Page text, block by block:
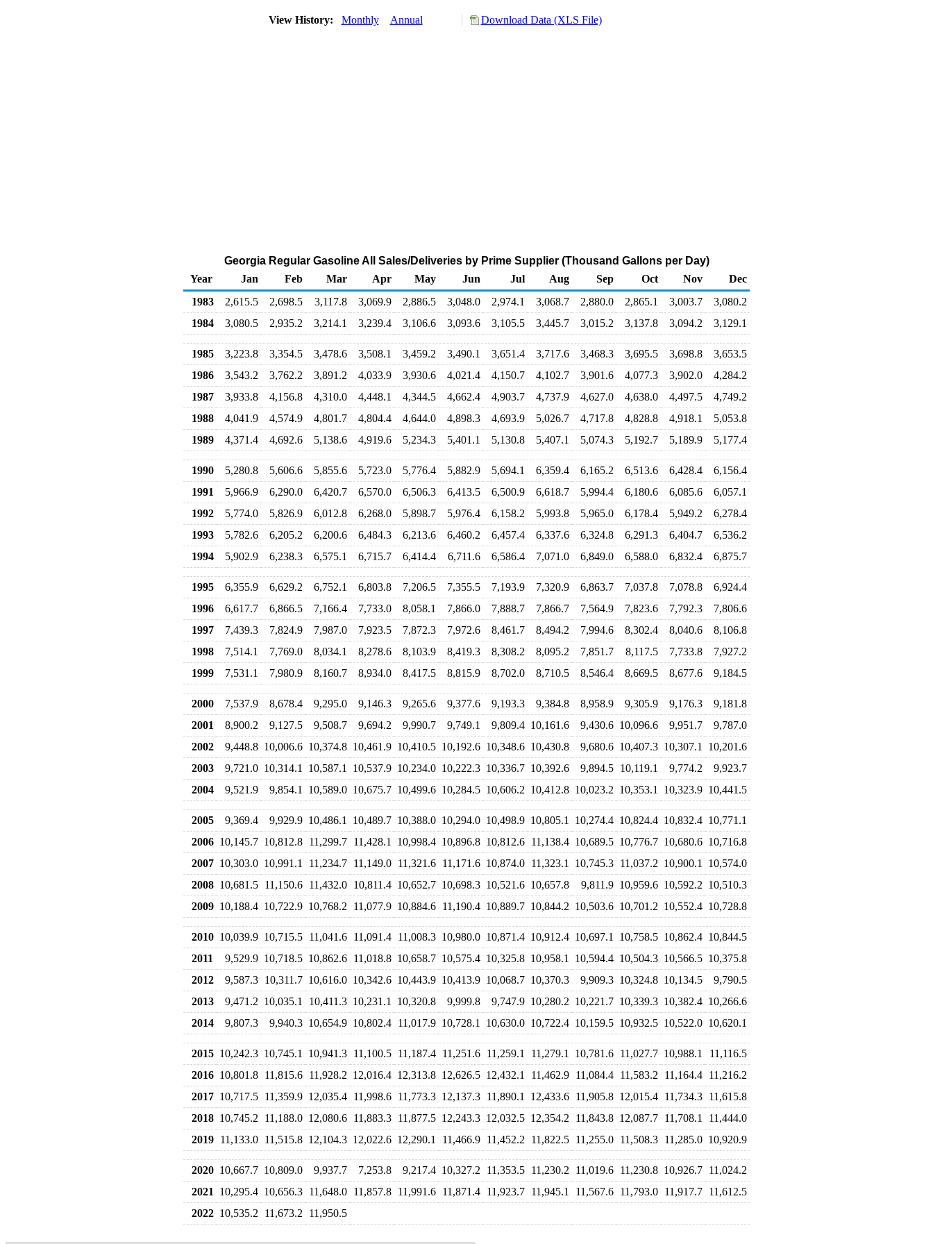
View History: Monthly Annual Download Data (XLS File)
Georgia Regular Gasoline All Sales/Deliveries by Prime Supplier (Thousand Gallons per Day)
Year
Jan Feb Mar Apr May Jun Jul Aug Sep Oct Nov
Dec
1983
2,615.5 2,698.5 3,117.8 3,069.9 2,886.5 3,048.0 2,974.1 3,068.7 2,880.0 2,865.1 3,003.7
3,080.2
1984
3,080.5 2,935.2 3,214.1 3,239.4 3,106.6 3,093.6 3,105.5 3,445.7 3,015.2 3,137.8 3,094.2 3,129.1
1985 3,223.8 3,354.5 3,478.6 3,508.1 3,459.2 3,490.1 3,651.4 3,717.6 3,468.3 3,695.5 3,698.8
3,653.5
1986
3,543.2 3,762.2 3,891.2 4,033.9 3,930.6 4,021.4 4,150.7 4,102.7 3,901.6 4,077.3 3,902.0
4,284.2
1987
3,933.8 4,156.8 4,310.0 4,448.1 4,344.5 4,662.4 4,903.7 4,737.9 4,627.0 4,638.0 4,497.5
4,749.2
1988
4,041.9 4,574.9 4,801.7 4,804.4 4,644.0 4,898.3 4,693.9 5,026.7 4,717.8 4,828.8 4,918.1
5,053.8
1989
4,371.4 4,692.6 5,138.6 4,919.6 5,234.3 5,401.1 5,130.8 5,407.1 5,074.3 5,192.7 5,189.9 5,177.4
1990 5,280.8 5,606.6 5,855.6 5,723.0 5,776.4 5,882.9 5,694.1 6,359.4 6,165.2 6,513.6 6,428.4
6,156.4
1991
5,966.9 6,290.0 6,420.7 6,570.0 6,506.3 6,413.5 6,500.9 6,618.7 5,994.4 6,180.6 6,085.6
6,057.1
1992
5,774.0 5,826.9 6,012.8 6,268.0 5,898.7 5,976.4 6,158.2 5,993.8 5,965.0 6,178.4 5,949.2
6,278.4
1993
5,782.6 6,205.2 6,200.6 6,484.3 6,213.6 6,460.2 6,457.4 6,337.6 6,324.8 6,291.3 6,404.7
6,536.2
1994
5,902.9 6,238.3 6,575.1 6,715.7 6,414.4 6,711.6 6,586.4 7,071.0 6,849.0 6,588.0 6,832.4 6,875.7
1995 6,355.9 6,629.2 6,752.1 6,803.8 7,206.5 7,355.5 7,193.9 7,320.9 6,863.7 7,037.8 7,078.8
6,924.4
1996
6,617.7 6,866.5 7,166.4 7,733.0 8,058.1 7,866.0 7,888.7 7,866.7 7,564.9 7,823.6 7,792.3
7,806.6
1997
7,439.3 7,824.9 7,987.0 7,923.5 7,872.3 7,972.6 8,461.7 8,494.2 7,994.6 8,302.4 8,040.6
8,106.8
1998
7,514.1 7,769.0 8,034.1 8,278.6 8,103.9 8,419.3 8,308.2 8,095.2 7,851.7 8,117.5 7,733.8
7,927.2
1999
7,531.1 7,980.9 8,160.7 8,934.0 8,417.5 8,815.9 8,702.0 8,710.5 8,546.4 8,669.5 8,677.6 9,184.5
2000 7,537.9 8,678.4 9,295.0 9,146.3 9,265.6 9,377.6 9,193.3 9,384.8 8,958.9 9,305.9 9,176.3
9,181.8
2001
8,900.2 9,127.5 9,508.7 9,694.2 9,990.7 9,749.1 9,809.4 10,161.6 9,430.6 10,096.6 9,951.7
9,787.0
2002
9,448.8 10,006.6 10,374.8 10,461.9 10,410.5 10,192.6 10,348.6 10,430.8 9,680.6 10,407.3 10,307.1
10,201.6
2003
9,721.0 10,314.1 10,587.1 10,537.9 10,234.0 10,222.3 10,336.7 10,392.6 9,894.5 10,119.1 9,774.2
9,923.7
2004
9,521.9 9,854.1 10,589.0 10,675.7 10,499.6 10,284.5 10,606.2 10,412.8 10,023.2 10,353.1 10,323.9 10,441.5
2005 9,369.4 9,929.9 10,486.1 10,489.7 10,388.0 10,294.0 10,498.9 10,805.1 10,274.4 10,824.4 10,832.4 10,771.1
2006 10,145.7 10,812.8 11,299.7 11,428.1 10,998.4 10,896.8 10,812.6 11,138.4 10,689.5 10,776.7 10,680.6 10,716.8
2007 10,303.0 10,991.1 11,234.7 11,149.0 11,321.6 11,171.6 10,874.0 11,323.1 10,745.3 11,037.2 10,900.1
10,574.0
2008 10,681.5 11,150.6 11,432.0 10,811.4 10,652.7 10,698.3 10,521.6 10,657.8 9,811.9 10,959.6 10,592.2 10,510.3
2009 10,188.4 10,722.9 10,768.2 11,077.9 10,884.6 11,190.4 10,889.7 10,844.2 10,503.6 10,701.2 10,552.4 10,728.8
2010 10,039.9 10,715.5 11,041.6 11,091.4 11,008.3 10,980.0 10,871.4 10,912.4 10,697.1 10,758.5 10,862.4 10,844.5
2011
9,529.9 10,718.5 10,862.6 11,018.8 10,658.7 10,575.4 10,325.8 10,958.1 10,594.4 10,504.3 10,566.5 10,375.8
2012
9,587.3 10,311.7 10,616.0 10,342.6 10,443.9 10,413.9 10,068.7 10,370.3 9,909.3 10,324.8 10,134.5
9,790.5
2013
9,471.2 10,035.1 10,411.3 10,231.1 10,320.8 9,999.8 9,747.9 10,280.2 10,221.7 10,339.3 10,382.4 10,266.6
2014
9,807.3 9,940.3 10,654.9 10,802.4 11,017.9 10,728.1 10,630.0 10,722.4 10,159.5 10,932.5 10,522.0 10,620.1
2015 10,242.3 10,745.1 10,941.3 11,100.5 11,187.4 11,251.6 11,259.1 11,279.1 10,781.6 11,027.7 10,988.1
11,116.5
2016 10,801.8 11,815.6 11,928.2 12,016.4 12,313.8 12,626.5 12,432.1 11,462.9 11,084.4 11,583.2 11,164.4 11,216.2
2017 10,717.5 11,359.9 12,035.4 11,998.6 11,773.3 12,137.3 11,890.1 12,433.6 11,905.8 12,015.4 11,734.3 11,615.8
2018 10,745.2 11,188.0 12,080.6 11,883.3 11,877.5 12,243.3 12,032.5 12,354.2 11,843.8 12,087.7 11,708.1
11,444.0
2019 11,133.0 11,515.8 12,104.3 12,022.6 12,290.1 11,466.9 11,452.2 11,822.5 11,255.0 11,508.3 11,285.0 10,920.9
2020 10,667.7 10,809.0 9,937.7 7,253.8 9,217.4 10,327.2 11,353.5 11,230.2 11,019.6 11,230.8 10,926.7 11,024.2
2021
10,295.4 10,656.3 11,648.0 11,857.8 11,991.6 11,871.4 11,923.7 11,945.1 11,567.6 11,793.0 11,917.7 11,612.5
2022 10,535.2 11,673.2 11,950.5